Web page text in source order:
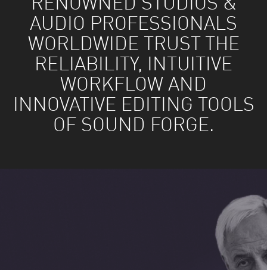
RENOWNED STUDIOS &
AUDIO PROFESSIONALS
WORLDWIDE TRUST THE
RELIABILITY, INTUITIVE
WORKFLOW AND
INNOVATIVE EDITING TOOLS
OF SOUND FORGE.